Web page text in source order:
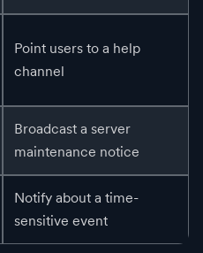
Point users to a help
channel
Broadcast a server
maintenance notice
Notify about a time-
sensitive event